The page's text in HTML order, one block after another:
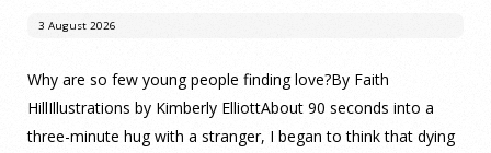
3 August 2026
Why are so few young people finding love?By Faith
HillIllustrations by Kimberly ElliottAbout 90 seconds into a
three-minute hug with a stranger, I began to think that dying